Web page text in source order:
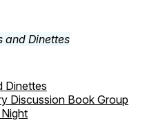
Dinettes
Discussion Book Group